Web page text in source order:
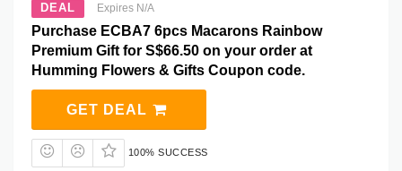
DEAL Expires N/A
Purchase ECBA7 6pcs Macarons Rainbow
Premium Gift for S$66.50 on your order at
Humming Flowers & Gifts Coupon code.
GET DEAL
100% SUCCESS